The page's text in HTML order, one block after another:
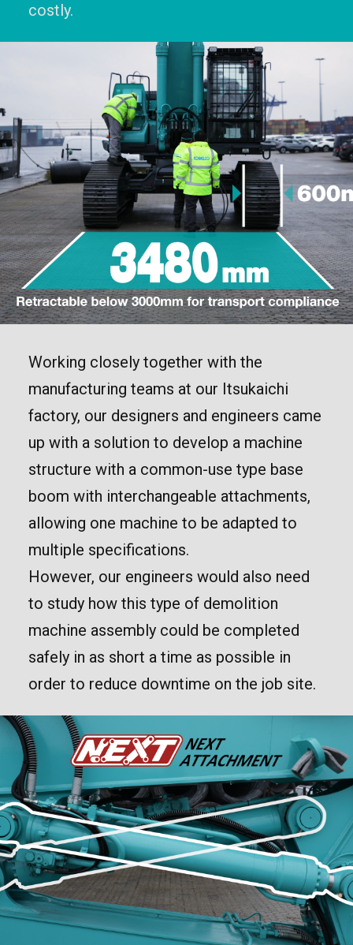
costly.
Working closely together with the
manufacturing teams at our Itsukaichi
factory, our designers and engineers came
up with a solution to develop a machine
structure with a common-use type base
boom with interchangeable attachments,
allowing one machine to be adapted to
multiple specifications.
However, our engineers would also need
to study how this type of demolition
machine assembly could be completed
safely in as short a time as possible in
order to reduce downtime on the job site.